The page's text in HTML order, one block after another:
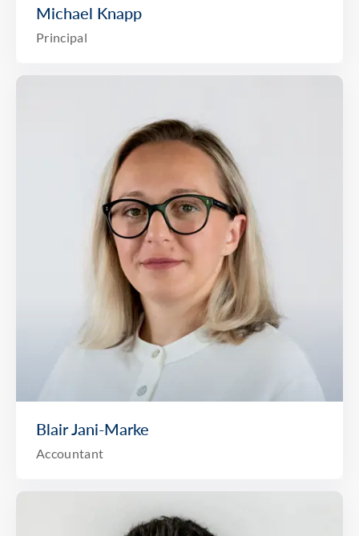
Michael Knapp
Principal
Blair Jani-Marke
Accountant